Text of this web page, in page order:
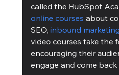
called the HubSpot
online courses about
SEO, inbound marketing
video courses take the
encouraging their
engage and come back